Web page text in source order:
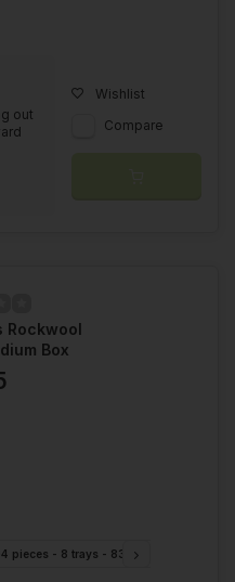
out
Wishlist
Compare
Rockwool
Box
pieces - 8 trays - 832 pieces